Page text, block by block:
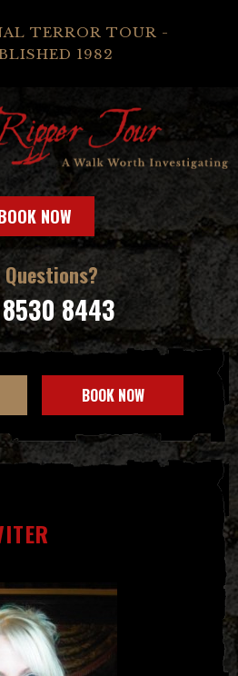
TERROR TOUR -
1982
NOW
Questions?
8443
BOOK NOW